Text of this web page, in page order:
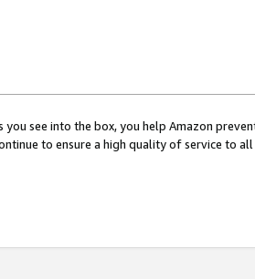
you see into the box, you help Amazon
to ensure a high quality of service to